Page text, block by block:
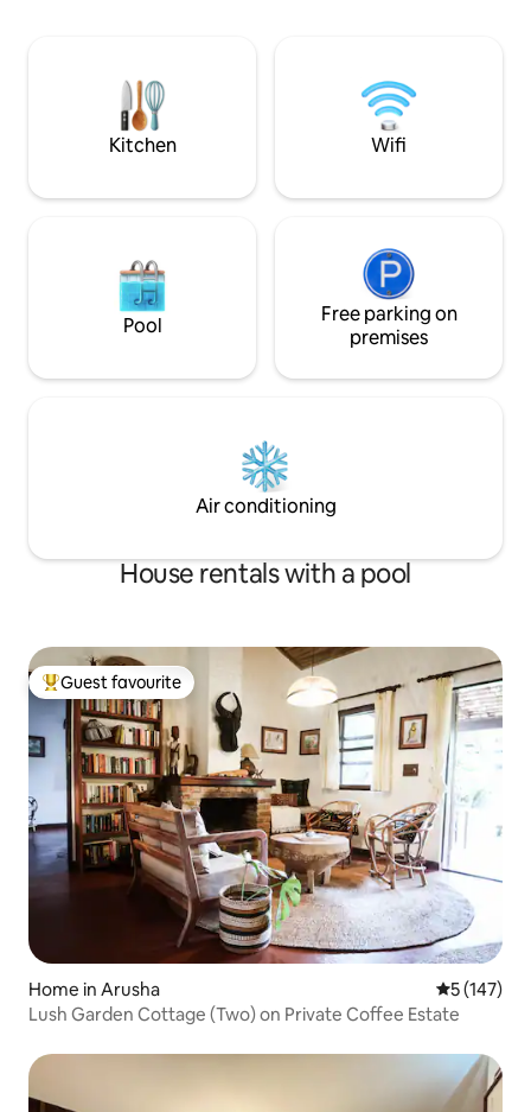
for a short visit or a longer getaway—it
truly feels just like home
seeking a
of charm.
Kitchen Wifi
Pool
Free parking on
premises
Air conditioning
House rentals with a pool
Top guest favourite
Guest favourite
Home in Arusha 5 out of 5
5 (147)
Lush Garden Cottage (Two) on Private Coffee Estate